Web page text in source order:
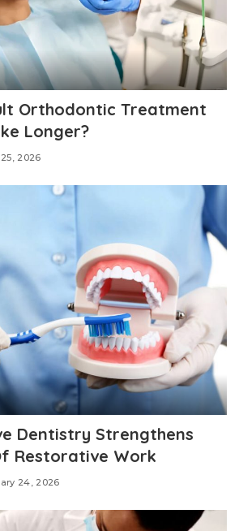
Orthodontic Treatment
Longer?
2026
Dentistry Strengthens
Restorative Work
24, 2026